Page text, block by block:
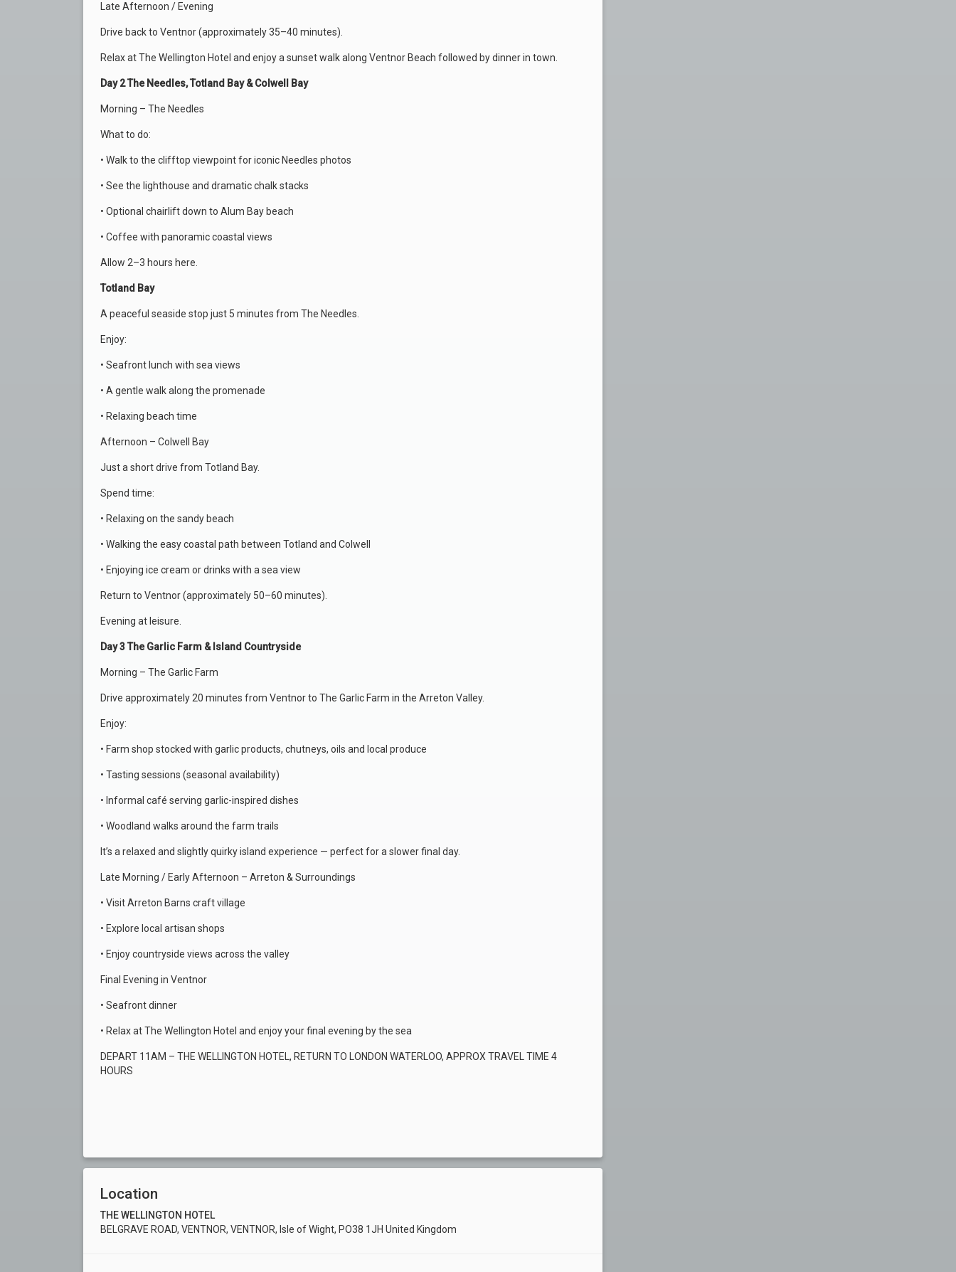
Late Afternoon / Evening
Drive back to Ventnor (approximately 35–40 minutes).
Relax at The Wellington Hotel and enjoy a sunset walk along Ventnor Beach followed by dinner in town.
Day 2 The Needles, Totland Bay & Colwell Bay
Morning – The Needles
What to do:
• Walk to the clifftop viewpoint for iconic Needles photos
• See the lighthouse and dramatic chalk stacks
• Optional chairlift down to Alum Bay beach
• Coffee with panoramic coastal views
Allow 2–3 hours here.
Totland Bay
A peaceful seaside stop just 5 minutes from The Needles.
Enjoy:
• Seafront lunch with sea views
• A gentle walk along the promenade
• Relaxing beach time
Afternoon – Colwell Bay
Just a short drive from Totland Bay.
Spend time:
• Relaxing on the sandy beach
• Walking the easy coastal path between Totland and Colwell
• Enjoying ice cream or drinks with a sea view
Return to Ventnor (approximately 50–60 minutes).
Evening at leisure.
Day 3 The Garlic Farm & Island Countryside
Morning – The Garlic Farm
Drive approximately 20 minutes from Ventnor to The Garlic Farm in the Arreton Valley.
Enjoy:
• Farm shop stocked with garlic products, chutneys, oils and local produce
• Tasting sessions (seasonal availability)
• Informal café serving garlic-inspired dishes
• Woodland walks around the farm trails
It’s a relaxed and slightly quirky island experience — perfect for a slower final day.
Late Morning / Early Afternoon – Arreton & Surroundings
• Visit Arreton Barns craft village
• Explore local artisan shops
• Enjoy countryside views across the valley
Final Evening in Ventnor
• Seafront dinner
• Relax at The Wellington Hotel and enjoy your final evening by the sea
DEPART 11AM – THE WELLINGTON HOTEL, RETURN TO LONDON WATERLOO, APPROX TRAVEL TIME 4
HOURS
Location
THE WELLINGTON HOTEL
BELGRAVE ROAD, VENTNOR, VENTNOR, Isle of Wight, PO38 1JH United Kingdom